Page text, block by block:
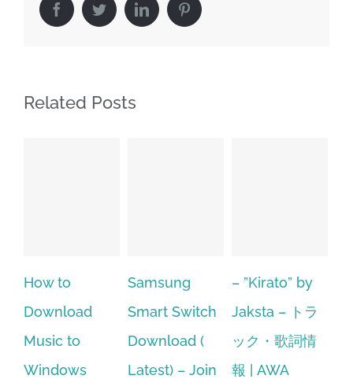
FacebookTwitterLinkedIn Pinterest
Related Posts
Samsung
Smart Switch
Download (
Latest) – Join
– ”Kirato” by
Jaksta – トラ
ック・歌詞情
報 | AWA
Hp softpaq
manager
windows
64 bit. HP